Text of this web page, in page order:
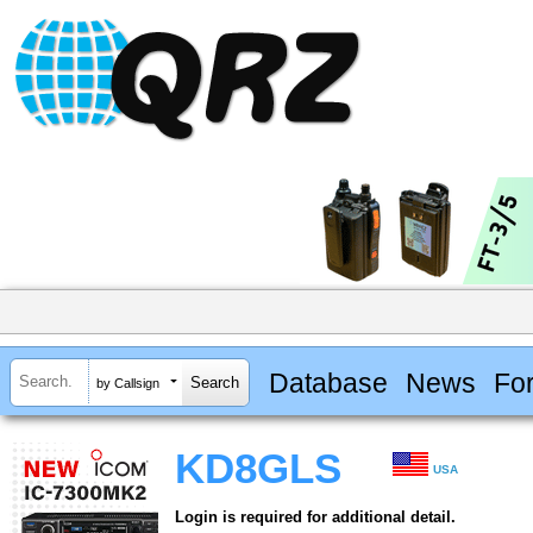
by Callsign Database News
KD8GLS USA
Login is required for additional detail.